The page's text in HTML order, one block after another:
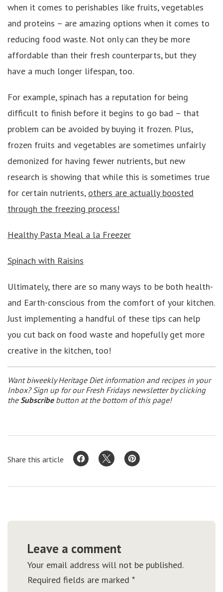
when it comes to perishables like fruits, vegetables
and proteins – are amazing options when it comes to
reducing food waste. Not only can they be more
affordable than their fresh counterparts, but they
have a much longer lifespan, too.
For example, spinach has a reputation for being
difficult to finish before it begins to go bad – that
problem can be avoided by buying it frozen. Plus,
frozen fruits and vegetables are sometimes unfairly
demonized for having fewer nutrients, but new
research is showing that while this is sometimes true
for certain nutrients, others are actually boosted
through the freezing process!
Healthy Pasta Meal a la Freezer
Spinach with Raisins
Ultimately, there are so many ways to be both health-
and Earth-conscious from the comfort of your kitchen.
Just implementing a handful of these tips can help
you cut back on food waste and hopefully get more
creative in the kitchen, too!
Want biweekly Heritage Diet information and recipes in your
Inbox? Sign up for our Fresh Fridays newsletter by clicking
theSubscribebutton at the bottom of this page!
Share this article
Leave a comment
Your email address will not be published.
Required fields are marked *